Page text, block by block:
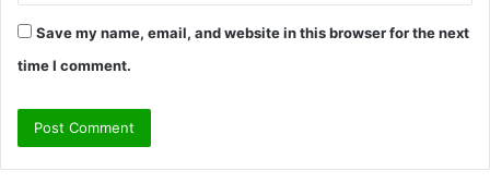
Save my name, email, and website in this browser for the next
time I comment.